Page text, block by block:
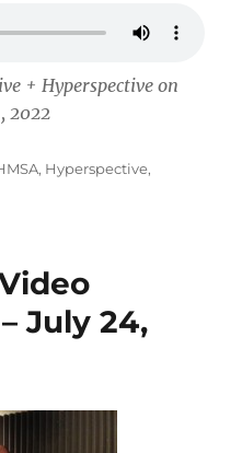
+ Hyperspective on
2022
, Hyperspective,
July 24,